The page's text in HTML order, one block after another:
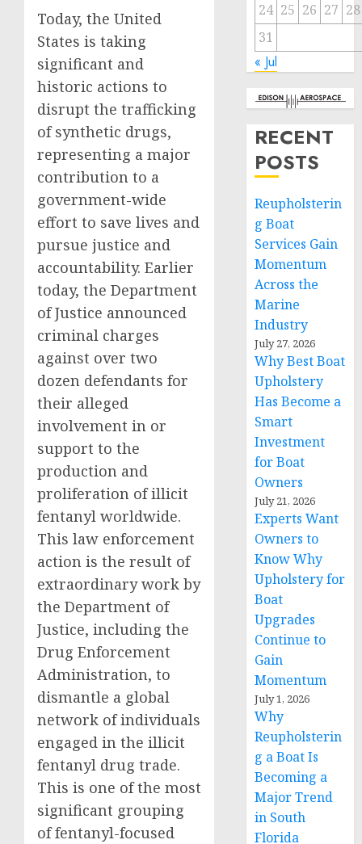
Today, the United
States is taking
significant and
historic actions to
disrupt the trafficking
of synthetic drugs,
representing a major
contribution to a
government-wide
effort to save lives and
pursue justice and
accountability. Earlier
today, the Department
of Justice announced
criminal charges
against over two
dozen defendants for
their alleged
involvement in or
support to the
production and
proliferation of illicit
fentanyl worldwide.
This law enforcement
action is the result of
extraordinary work by
the Department of
Justice, including the
Drug Enforcement
Administration, to
dismantle a global
network of individuals
engaged in the illicit
fentanyl drug trade.
This is one of the most
significant grouping
of fentanyl-focused
24 25 26 27 28
31
« Jul
RECENT
POSTS
Reupholsterin
g Boat
Services Gain
Momentum
Across the
Marine
Industry
July 27, 2026
Why Best Boat
Upholstery
Has Become a
Smart
Investment
for Boat
Owners
July 21, 2026
Experts Want
Owners to
Know Why
Upholstery for
Boat
Upgrades
Continue to
Gain
Momentum
July 1, 2026
Why
Reupholsterin
g a Boat Is
Becoming a
Major Trend
in South
Florida